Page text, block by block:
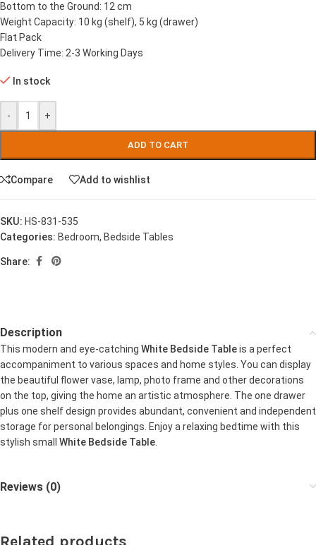
Bottom to the Ground: 12 cm
Weight Capacity: 10 kg (shelf), 5 kg (drawer)
Flat Pack
Delivery Time: 2-3 Working Days
In stock
- +
ADD TO CART
Compare Add to wishlist
SKU: HS-831-535
Categories: Bedroom, Bedside Tables
Share:
Description
This modern and eye-catching White Bedside Tableis a perfect
accompaniment to various spaces and home styles. You can display
the beautiful flower vase, lamp, photo frame and other decorations
on the top, giving the home an artistic atmosphere. The one drawer
plus one shelf design provides abundant, convenient and independent
storage for personal belongings. Enjoy a relaxing bedtime with this
stylish small White Bedside Table.
Reviews (0)